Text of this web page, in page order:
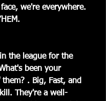
we're everywhere.
the league for the
been your
. Big, Fast, and
They're a well-